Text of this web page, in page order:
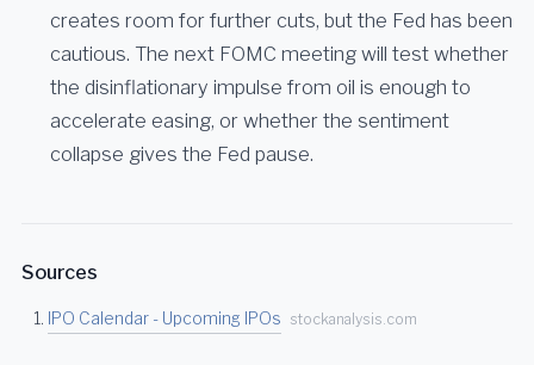
creates room for further cuts, but the Fed has been
cautious. The next FOMC meeting will test whether
the disinflationary impulse from oil is enough to
accelerate easing, or whether the sentiment
collapse gives the Fed pause.
Sources
IPO Calendar - Upcoming IPOs stockanalysis.com